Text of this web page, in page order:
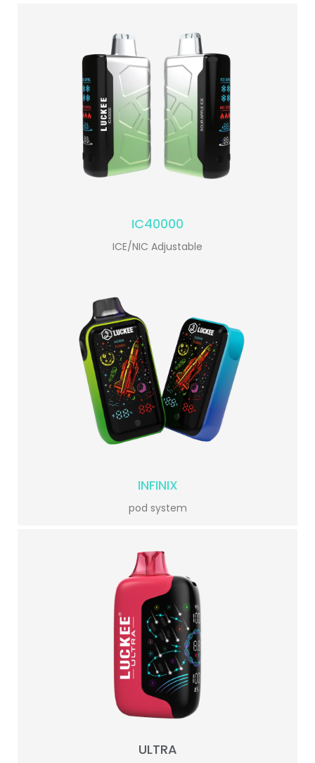
IC40000
ICE/NIC Adjustable
INFINIX
pod system
ULTRA